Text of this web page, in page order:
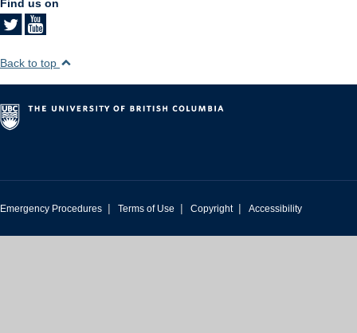
Find us on
Back to top
Emergency Procedures | Terms of Use | Copyright | Accessibility